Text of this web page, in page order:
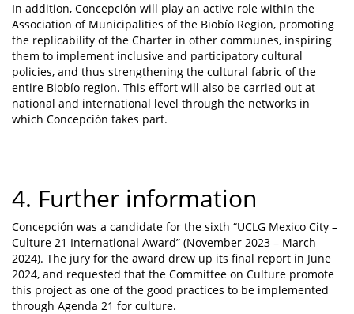
In addition, Concepción will play an active role within the
Association of Municipalities of the Biobío Region, promoting
the replicability of the Charter in other communes, inspiring
them to implement inclusive and participatory cultural
policies, and thus strengthening the cultural fabric of the
entire Biobío region. This effort will also be carried out at
national and international level through the networks in
which Concepción takes part.
4. Further information
Concepción was a candidate for the sixth “UCLG Mexico City –
Culture 21 International Award” (November 2023 – March
2024). The jury for the award drew up its final report in June
2024, and requested that the Committee on Culture promote
this project as one of the good practices to be implemented
through Agenda 21 for culture.